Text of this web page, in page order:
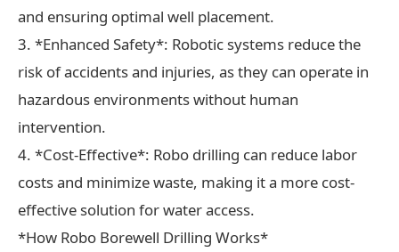
and ensuring optimal well placement.
3. *Enhanced Safety*: Robotic systems reduce the
risk of accidents and injuries, as they can operate in
hazardous environments without human
intervention.
4. *Cost-Effective*: Robo drilling can reduce labor
costs and minimize waste, making it a more cost-
effective solution for water access.
*How Robo Borewell Drilling Works*